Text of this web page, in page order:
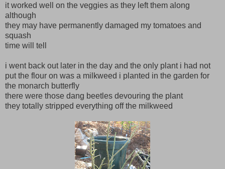
it worked well on the veggies as they left them along
although
they may have permanently damaged my tomatoes and
squash
time will tell
i went back out later in the day and the only plant i had not
put the flour on was a milkweed i planted in the garden for
the monarch butterfly
there were those dang beetles devouring the plant
they totally stripped everything off the milkweed